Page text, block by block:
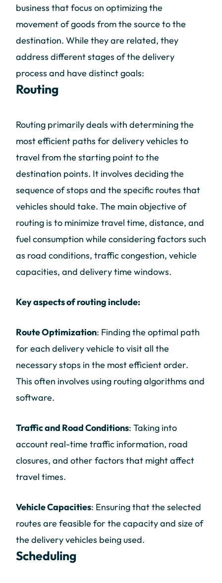
business that focus on optimizing the
movement of goods from the source to the
destination. While they are related, they
address different stages of the delivery
process and have distinct goals:
Routing
Routing primarily deals with determining the
most efficient paths for delivery vehicles to
travel from the starting point to the
destination points. It involves deciding the
sequence of stops and the specific routes that
vehicles should take. The main objective of
routing is to minimize travel time, distance, and
fuel consumption while considering factors such
as road conditions, traffic congestion, vehicle
capacities, and delivery time windows.
Key aspects of routing include:
Route Optimization: Finding the optimal path
for each delivery vehicle to visit all the
necessary stops in the most efficient order.
This often involves using routing algorithms and
software.
Traffic and Road Conditions: Taking into
account real-time traffic information, road
closures, and other factors that might affect
travel times.
Vehicle Capacities: Ensuring that the selected
routes are feasible for the capacity and size of
the delivery vehicles being used.
Scheduling